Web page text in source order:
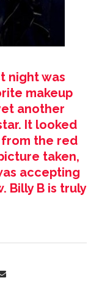
night was
makeup
another
It looked
from the red
taken,
accepting
Billy B is truly